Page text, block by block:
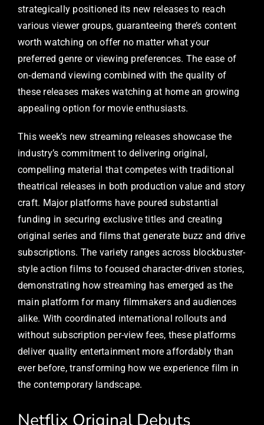
strategically positioned its new releases to reach
various viewer groups, guaranteeing there’s content
worth watching on offer no matter what your
preferred genre or viewing preferences. The ease of
on-demand viewing combined with the quality of
these releases makes watching at home an growing
appealing option for movie enthusiasts.
This week’s new streaming releases showcase the
industry’s commitment to delivering original,
compelling material that competes with traditional
theatrical releases in both production value and story
craft. Major platforms have poured substantial
funding in securing exclusive titles and creating
original series and films that generate buzz and drive
subscriptions. The variety ranges across blockbuster-
style action films to focused character-driven stories,
demonstrating how streaming has emerged as the
main platform for many filmmakers and audiences
alike. With coordinated international rollouts and
without subscription per-view fees, these platforms
deliver quality entertainment more affordably than
ever before, transforming how we experience film in
the contemporary landscape.
Netflix Original Debuts